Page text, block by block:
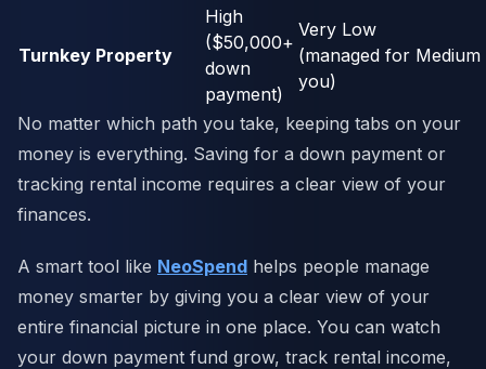
Turnkey Property
High
($50,000+
down
payment)
Very Low
(managed for
you)
Medium
No matter which path you take, keeping tabs on your
money is everything. Saving for a down payment or
tracking rental income requires a clear view of your
finances.
A smart tool like NeoSpend helps people manage
money smarter by giving you a clear view of your
entire financial picture in one place. You can watch
your down payment fund grow, track rental income,